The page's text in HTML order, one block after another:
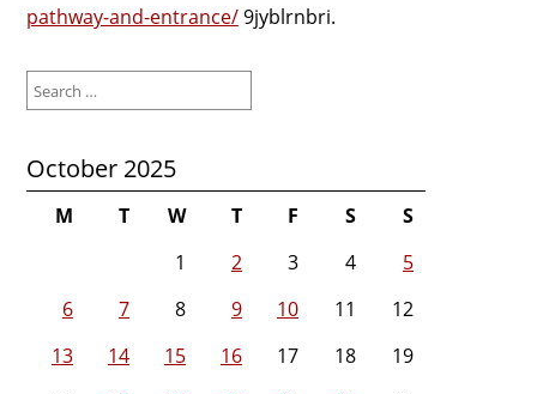
pathway-and-entrance/9jyblrnbri.
for:
October 2025
M T W T F S
S
1
2 3 4
5
6
7 8 9 10 11
12
13
14 15 16 17 18
19